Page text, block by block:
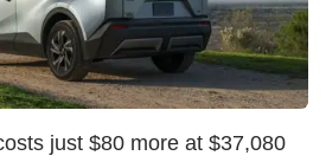
just $80 more at $37,080